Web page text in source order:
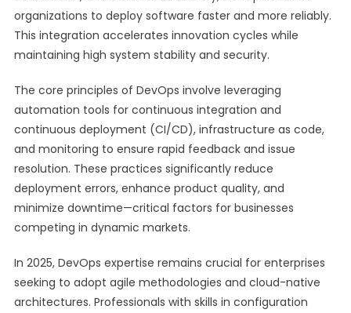
organizations to deploy software faster and more reliably.
This integration accelerates innovation cycles while
maintaining high system stability and security.
The core principles of DevOps involve leveraging
automation tools for continuous integration and
continuous deployment (CI/CD), infrastructure as code,
and monitoring to ensure rapid feedback and issue
resolution. These practices significantly reduce
deployment errors, enhance product quality, and
minimize downtime—critical factors for businesses
competing in dynamic markets.
In 2025, DevOps expertise remains crucial for enterprises
seeking to adopt agile methodologies and cloud-native
architectures. Professionals with skills in configuration